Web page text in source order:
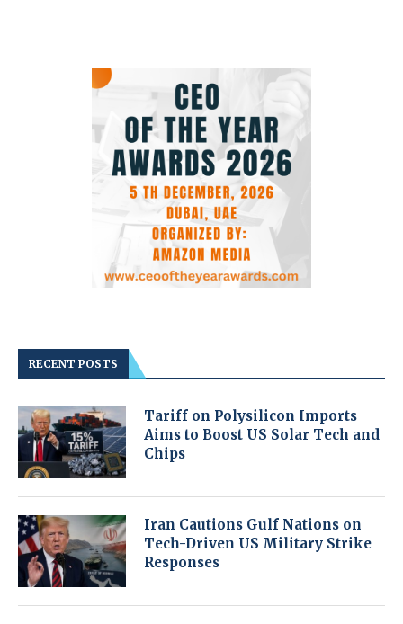
RECENT POSTS
Tariff on Polysilicon Imports
Aims to Boost US Solar Tech and
Chips
Iran Cautions Gulf Nations on
Tech-Driven US Military Strike
Responses